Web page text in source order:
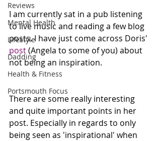
Reviews
Mental Health
Lifestyle
Dadding
Health & Fitness
Portsmouth Focus
I am currently sat in a pub listening
to live music and reading a few blog
posts. I have just come across Doris'
post (Angela to some of you) about
not being an inspiration.
There are some really interesting
and quite important points in her
post. Especially in regards to only
being seen as 'inspirational' when